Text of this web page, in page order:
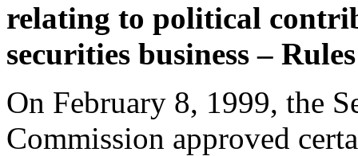
relating to political
securities business –
On February 8, 1999, the
Commission approved